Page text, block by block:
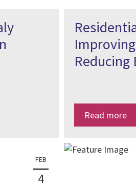
Reducing
Read more
FEB
4